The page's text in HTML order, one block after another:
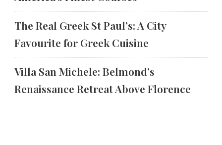
The Real Greek St Paul’s: A City
Favourite for Greek Cuisine
Villa San Michele: Belmond’s
Renaissance Retreat Above Florence